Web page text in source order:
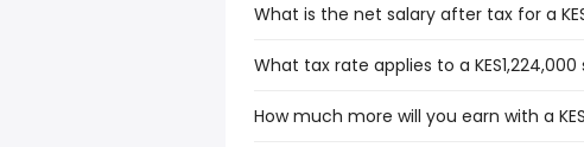
What is the net salary after tax for a
What tax rate applies to a KES1,224,000
How much more will you earn with a